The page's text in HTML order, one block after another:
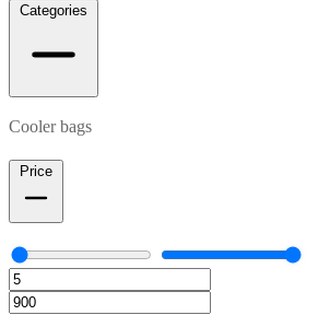
Categories
Cooler bags
Price